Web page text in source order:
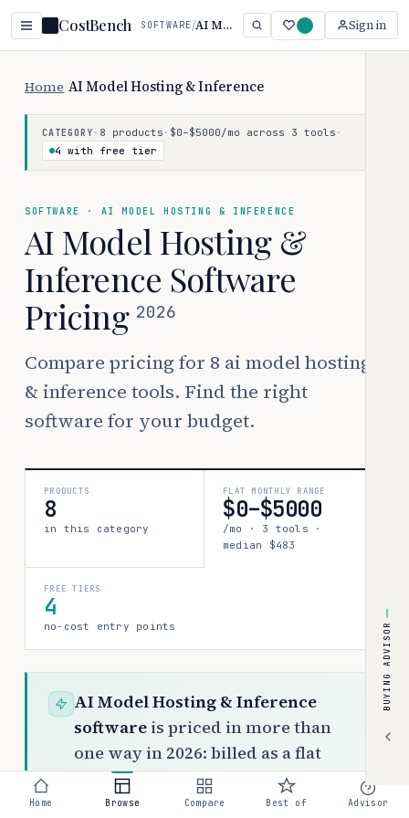
CostBench SOFTWARE/ AI Model Hosting & Inference Sign in
Home AI Model Hosting & Inference
CATEGORY · 8 products · $0–$5000/mo across 3 tools ·
4 with free tier
SOFTWARE · AI MODEL HOSTING & INFERENCE
AI Model Hosting &
Inference Software
Pricing 2026
Compare pricing for 8 ai model hosting
& inference tools. Find the right
software for your budget.
PRODUCTS
8
in this category
FLAT MONTHLY RANGE
$0–$5000
/mo · 3 tools ·
median $483
FREE TIERS
4
no-cost entry points
AI Model Hosting & Inference
softwareis priced in more than
one way in 2026: billed as a flat
monthly fee, typically $0 to $5000
per month across 3 tools. The rest
BUYING ADVISOR
Home Browse Compare Best of Advisor